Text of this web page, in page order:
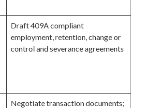
Draft 409A compliant
employment, retention, change or
control and severance agreements
Negotiate transaction documents;